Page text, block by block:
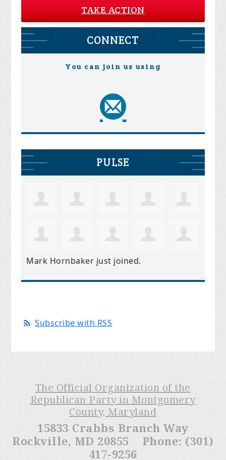
TAKE ACTION
CONNECT
You can join us using
PULSE
Mark Hornbaker just joined.
Subscribe with RSS
The Official Organization of the
Republican Party in Montgomery
County, Maryland
15833 Crabbs Branch Way
Rockville, MD 20855 Phone: (301)
417-9256